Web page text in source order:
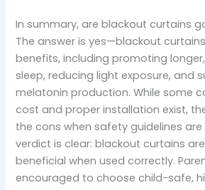
In summary, are blackout curtains
The answer is yes—blackout
benefits, including promoting
sleep, reducing light exposure, and
melatonin production. While some
cost and proper installation exist,
the cons when safety guidelines
verdict is clear: blackout curtains
beneficial when used correctly.
encouraged to choose child-safe,